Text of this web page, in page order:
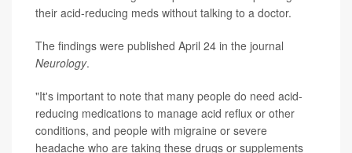
their acid-reducing meds without talking to a doctor.
The findings were published April 24 in the journal
Neurology.
"It's important to note that many people do need acid-
reducing medications to manage acid reflux or other
conditions, and people with migraine or severe
headache who are taking these drugs or supplements